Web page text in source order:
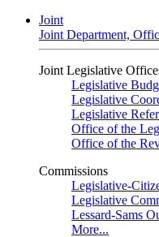
Joint
Joint Department,
Joint Legislative
Legislative
Legislative
Legislative
Office of the
Office of the
Commissions
Legislative-
Legislative
Lessard-Sams
More...